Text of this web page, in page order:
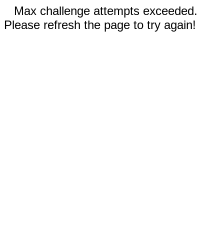
Max challenge attempts exceeded.
Please refresh the page to try again!